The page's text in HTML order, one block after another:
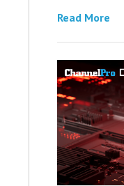
Read More